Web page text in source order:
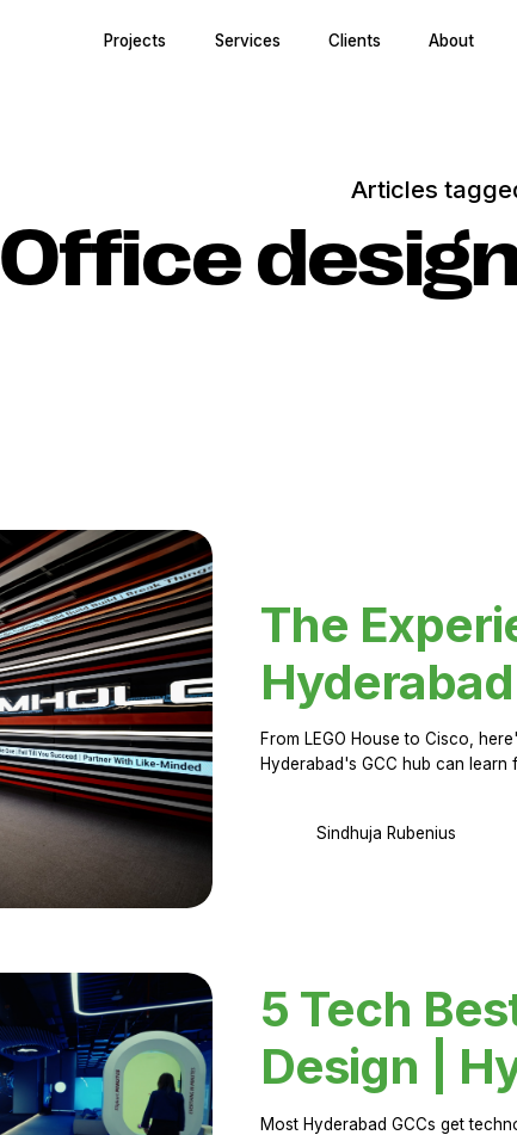
Projects Services Clients About
Articles
Office
The
From LEGO House to Cisco,
Hyderabad's GCC hub can learn
Sindhuja Rubenius
5 Tech
Design |
Most Hyderabad GCCs get